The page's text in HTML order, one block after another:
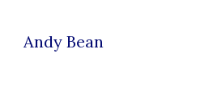
Andy Bean